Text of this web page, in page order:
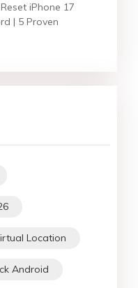
iPhone 17
| 5 Proven
Location
Android